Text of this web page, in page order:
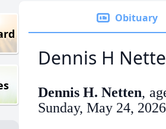
Obituary
Dennis H
Dennis H. Netten,
Sunday, May 24,